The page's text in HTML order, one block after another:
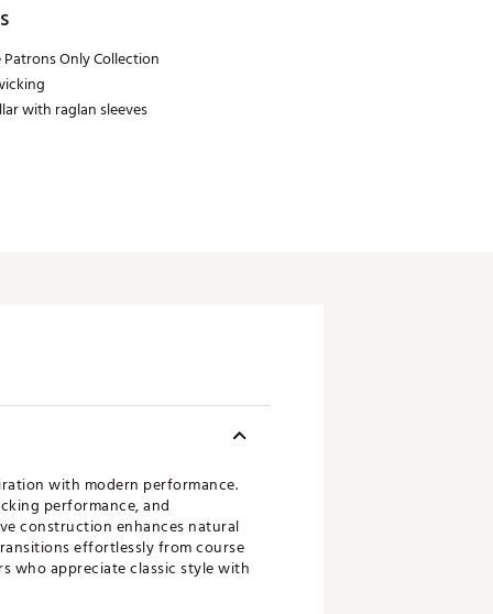
Only Collection
with raglan sleeves
with modern performance.
performance, and
construction enhances natural
effortlessly from course
who appreciate classic style with